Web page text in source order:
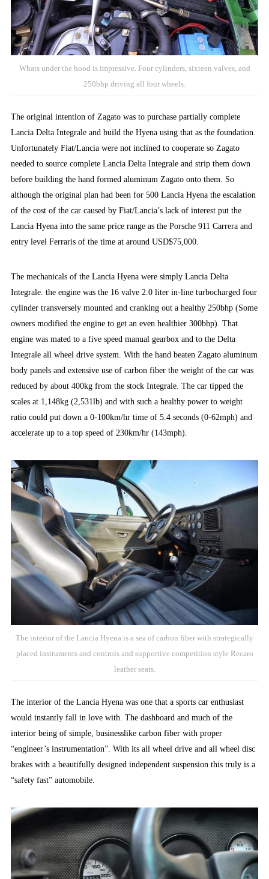
Whats under the hood is impressive. Four cylinders, sixteen valves, and
250bhp driving all four wheels.
The original intention of Zagato was to purchase partially complete
Lancia Delta Integrale and build the Hyena using that as the foundation.
Unfortunately Fiat/Lancia were not inclined to cooperate so Zagato
needed to source complete Lancia Delta Integrale and strip them down
before building the hand formed aluminum Zagato onto them. So
although the original plan had been for 500 Lancia Hyena the escalation
of the cost of the car caused by Fiat/Lancia’s lack of interest put the
Lancia Hyena into the same price range as the Porsche 911 Carrera and
entry level Ferraris of the time at around USD$75,000.
The mechanicals of the Lancia Hyena were simply Lancia Delta
Integrale. the engine was the 16 valve 2.0 liter in-line turbocharged four
cylinder transversely mounted and cranking out a healthy 250bhp (Some
owners modified the engine to get an even healthier 300bhp). That
engine was mated to a five speed manual gearbox and to the Delta
Integrale all wheel drive system. With the hand beaten Zagato aluminum
body panels and extensive use of carbon fiber the weight of the car was
reduced by about 400kg from the stock Integrale. The car tipped the
scales at 1,148kg (2,531lb) and with such a healthy power to weight
ratio could put down a 0-100km/hr time of 5.4 seconds (0-62mph) and
accelerate up to a top speed of 230km/hr (143mph).
The interior of the Lancia Hyena is a sea of carbon fiber with strategically
placed instruments and controls and supportive competition style Recaro
leather seats.
The interior of the Lancia Hyena was one that a sports car enthusiast
would instantly fall in love with. The dashboard and much of the
interior being of simple, businesslike carbon fiber with proper
“engineer’s instrumentation”. With its all wheel drive and all wheel disc
brakes with a beautifully designed independent suspension this truly is a
“safety fast” automobile.